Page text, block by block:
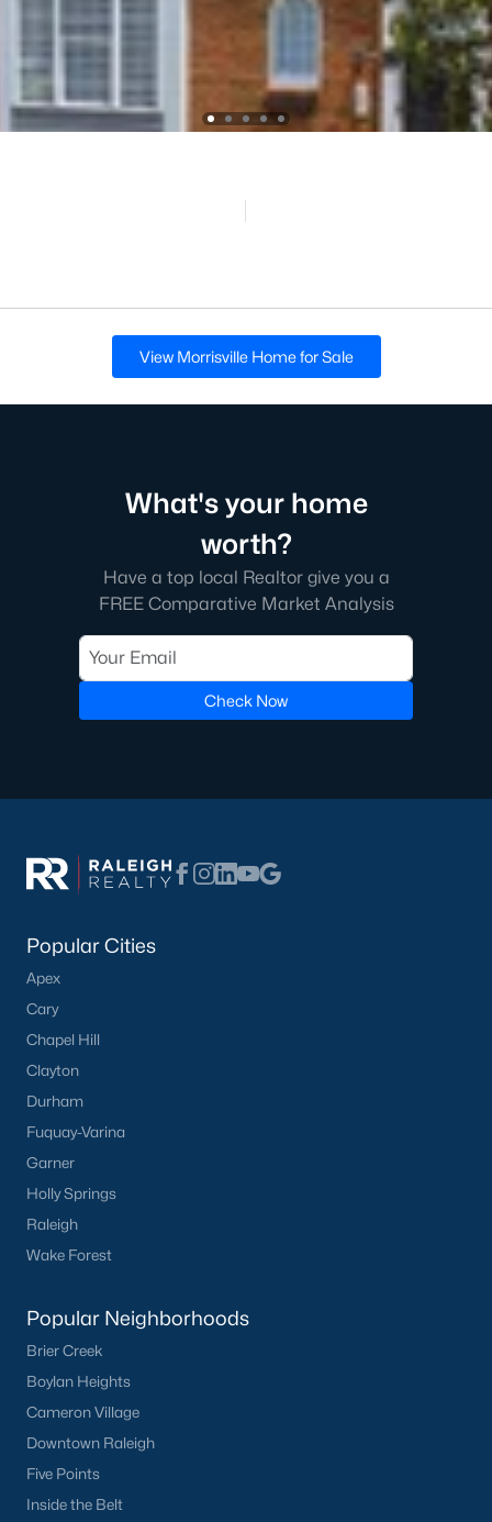
View Morrisville Home for Sale
What's your home
worth?
Have a top local Realtor give you a
FREE Comparative Market Analysis
Check Now
Popular Cities
Apex
Cary
Chapel Hill
Clayton
Durham
Fuquay-Varina
Garner
Holly Springs
Raleigh
Wake Forest
Popular Neighborhoods
Brier Creek
Boylan Heights
Cameron Village
Downtown Raleigh
Five Points
Inside the Belt